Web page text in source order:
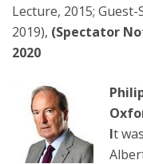
Lecture, 2015;
2019), (Spectator
2020
It